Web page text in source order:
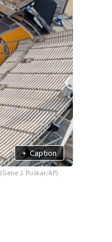
+ Caption
(Gene J. Puskar/AP)